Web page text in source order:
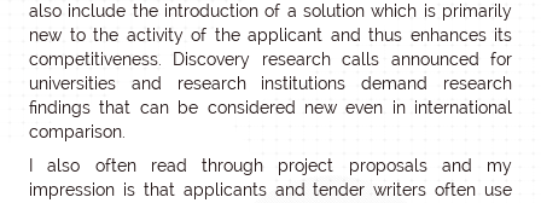
also include the introduction of a solution which is primarily
new to the activity of the applicant and thus enhances its
competitiveness. Discovery research calls announced for
universities and research institutions demand research
findings that can be considered new even in international
comparison.
I also often read through project proposals and my
impression is that applicants and tender writers often use